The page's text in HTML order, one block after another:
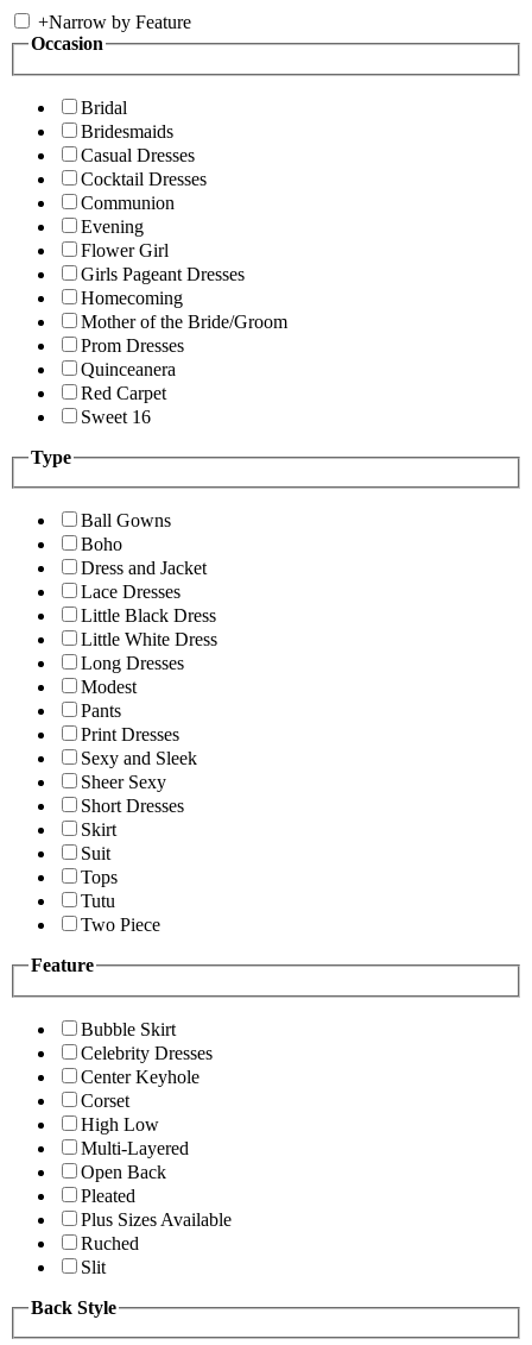
+Narrow by Feature
Occasion
Bridal
Bridesmaids
Casual Dresses
Cocktail Dresses
Communion
Evening
Flower Girl
Girls Pageant Dresses
Homecoming
Mother of the Bride/Groom
Prom Dresses
Quinceanera
Red Carpet
Sweet 16
Type
Ball Gowns
Boho
Dress and Jacket
Lace Dresses
Little Black Dress
Little White Dress
Long Dresses
Modest
Pants
Print Dresses
Sexy and Sleek
Sheer Sexy
Short Dresses
Skirt
Suit
Tops
Tutu
Two Piece
Feature
Bubble Skirt
Celebrity Dresses
Center Keyhole
Corset
High Low
Multi-Layered
Open Back
Pleated
Plus Sizes Available
Ruched
Slit
Back Style